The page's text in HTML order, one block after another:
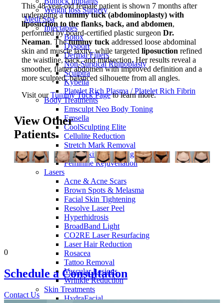
Weight loss Surgery
Medi Spa
Injectables
Botox
Dysport
Dermal Fillers
Non-Surgical Rhinoplasty
Sculptra
Kybella
Platelet Rich Plasma / Platelet Rich Fibrin
Body Treatments
Emsculpt Neo Body Toning
Emsella
CoolSculpting Elite
Cellulite Reduction
Stretch Mark Removal
Body Skin Tightening
Feminine Rejuvenation
Lasers
Acne & Acne Scars
Brown Spots & Melasma
Facial Skin Tightening
Resolve Laser Peel
Hyperhidrosis
BroadBand Light
CO2RE Laser Resurfacing
Laser Hair Reduction
Rosacea
Tattoo Removal
Vascular Lesions
Wrinkle Reduction
Skin Treatments
HydraFacial
This 48-year-old female patient is shown 7 months after
undergoing atummy tuck (abdominoplasty) with
liposuction to the flanks, back, and abdomen,
performed by board-certified plastic surgeon Dr.
Neaman. Thetummy tuck addressed loose abdominal
skin and muscle laxity, while targeted liposuction refined
the waistline, back, and midsection. Her results reveal a
smoother, flatter abdomen with improved definition and a
more sculpted, balanced silhouette from all angles.
Visit ourTummy Tuck Pageto learn more.
View Other
Patients
0
Schedule a Consultation
Contact Us